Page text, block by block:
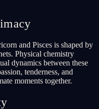
and Pisces is shaped by
Physical chemistry
dynamics between these
tenderness, and
moments together.